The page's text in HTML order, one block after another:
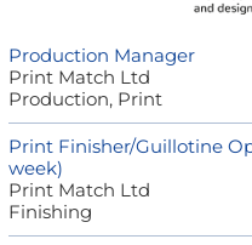
Production Manager
Print Match Ltd
Production, Print
Print Finisher/Guillotine
week)
Print Match Ltd
Finishing